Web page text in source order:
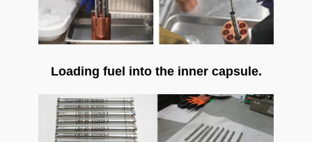
Loading fuel into the inner capsule.